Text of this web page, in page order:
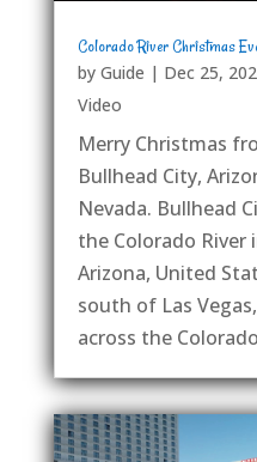
Colorado River Christmas
by Guide | Dec 25,
Video
Merry Christmas
Bullhead City,
Nevada. Bullhead
the Colorado River
Arizona, United
south of Las
across the